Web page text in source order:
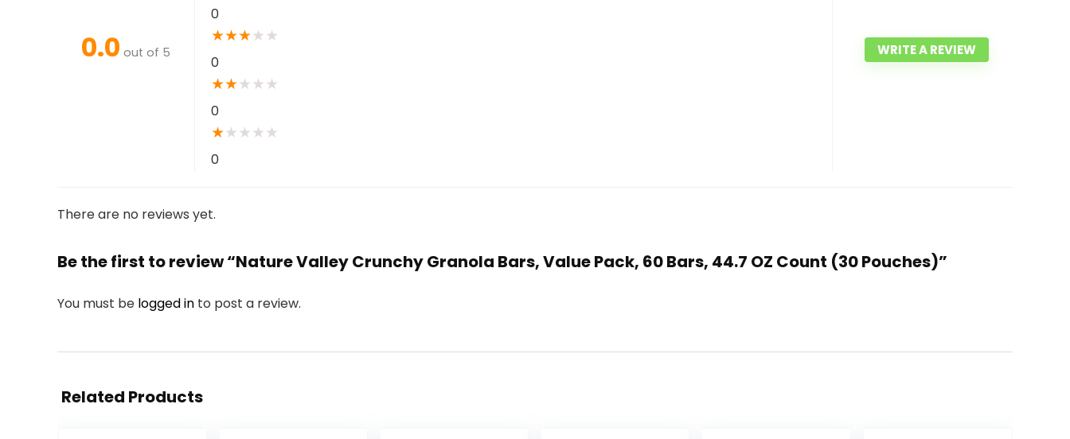
0.0 out of 5
0
★★★★ ★
0
★★★ ★ ★
0
★★ ★ ★ ★
0
WRITE A REVIEW
There are no reviews yet.
Be the first to review “Nature Valley Crunchy Granola Bars, Value Pack, 60 Bars, 44.7 OZ Count (30 Pouches)”
You must be logged in to post a review.
Related Products